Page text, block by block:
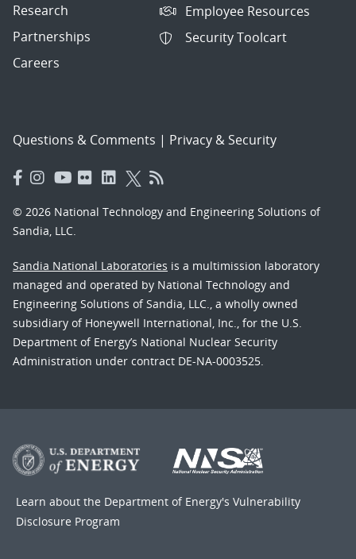
Research
Partnerships
Careers
Employee Resources
Security Toolcart
Questions & Comments | Privacy & Security
© 2026 National Technology and Engineering Solutions of
Sandia, LLC.
Sandia National Laboratories is a multimission laboratory
managed and operated by National Technology and
Engineering Solutions of Sandia, LLC., a wholly owned
subsidiary of Honeywell International, Inc., for the U.S.
Department of Energy’s National Nuclear Security
Administration under contract DE-NA-0003525.
Learn about the Department of Energy's Vulnerability
Disclosure Program